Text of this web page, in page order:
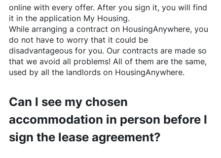
online with every offer. After you sign it, you will find
it in the application My Housing.
While arranging a contract on HousingAnywhere, you
do not have to worry that it could be
disadvantageous for you. Our contracts are made so
that we avoid all problems! All of them are the same,
used by all the landlords on HousingAnywhere.
Can I see my chosen
accommodation in person before I
sign the lease agreement?